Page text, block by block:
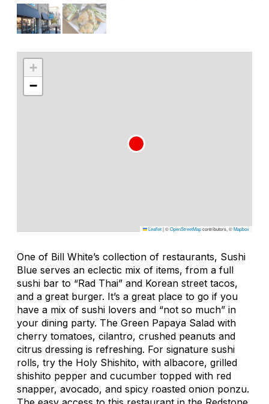
+
−
Leaflet|©OpenStreetMapcontributors, ©Mapbox
One of Bill White’s collection of restaurants, Sushi
Blue serves an eclectic mix of items, from a full
sushi bar to “Rad Thai” and Korean street tacos,
and a great burger. It’s a great place to go if you
have a mix of sushi lovers and “not so much” in
your dining party. The Green Papaya Salad with
cherry tomatoes, cilantro, crushed peanuts and
citrus dressing is refreshing. For signature sushi
rolls, try the Holy Shishito, with albacore, grilled
shishito pepper and cucumber topped with red
snapper, avocado, and spicy roasted onion ponzu.